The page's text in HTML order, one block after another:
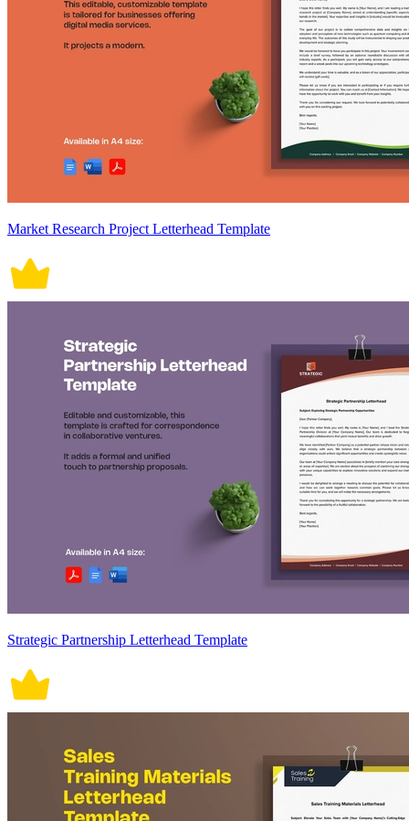
Market Research Project Letterhead Template
Strategic Partnership Letterhead Template